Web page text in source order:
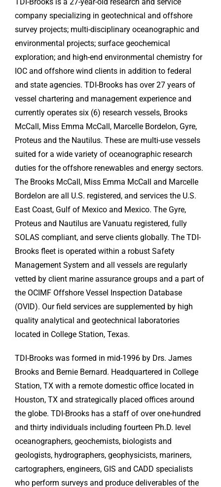
company specializing in geotechnical and offshore
survey projects; multi-disciplinary oceanographic and
environmental projects; surface geochemical
exploration; and high-end environmental chemistry for
IOC and offshore wind clients in addition to federal
and state agencies. TDI-Brooks has over 27 years of
vessel chartering and management experience and
currently operates six (6) research vessels, Brooks
McCall, Miss Emma McCall, Marcelle Bordelon, Gyre,
Proteus and the Nautilus. These are multi-use vessels
suited for a wide variety of oceanographic research
duties for the offshore renewables and energy sectors.
The Brooks McCall, Miss Emma McCall and Marcelle
Bordelon are all U.S. registered, and services the U.S.
East Coast, Gulf of Mexico and Mexico. The Gyre,
Proteus and Nautilus are Vanuatu registered, fully
SOLAS compliant, and serve clients globally. The TDI-
Brooks fleet is operated within a robust Safety
Management System and all vessels are regularly
vetted by client marine assurance groups and a part of
the OCIMF Offshore Vessel Inspection Database
(OVID). Our field services are supplemented by high
quality analytical and geotechnical laboratories
located in College Station, Texas.
TDI-Brooks was formed in mid-1996 by Drs. James
Brooks and Bernie Bernard. Headquartered in College
Station, TX with a remote domestic office located in
Houston, TX and strategically placed offices around
the globe. TDI-Brooks has a staff of over one-hundred
and thirty individuals including fourteen Ph.D. level
oceanographers, geochemists, biologists and
geologists, hydrographers, geophysicists, mariners,
cartographers, engineers, GIS and CADD specialists
who perform surveys and produce deliverables of the